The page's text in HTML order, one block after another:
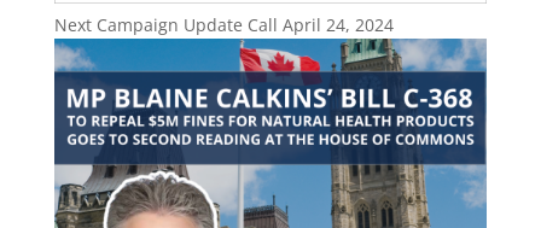
Next Campaign Update Call April 24, 2024